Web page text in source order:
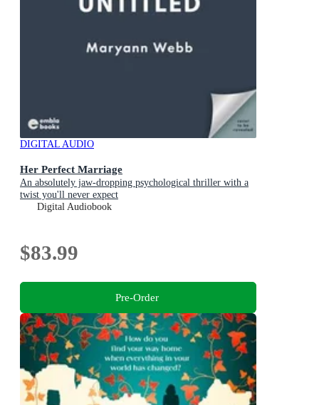
DIGITAL AUDIO
Her Perfect Marriage
An absolutely jaw-dropping psychological thriller with a
twist you'll never expect
Digital Audiobook
$83.99
Pre-Order